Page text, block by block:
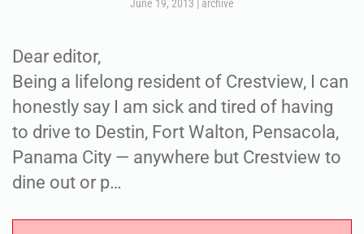
June 19, 2013 | archive
Dear editor,
Being a lifelong resident of Crestview, I can
honestly say I am sick and tired of having
to drive to Destin, Fort Walton, Pensacola,
Panama City — anywhere but Crestview to
dine out or p…